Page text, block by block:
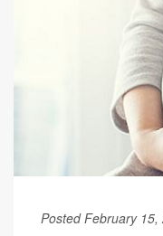
Posted February 15,